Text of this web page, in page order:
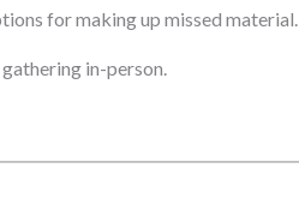
for making up missed material.
in-person.